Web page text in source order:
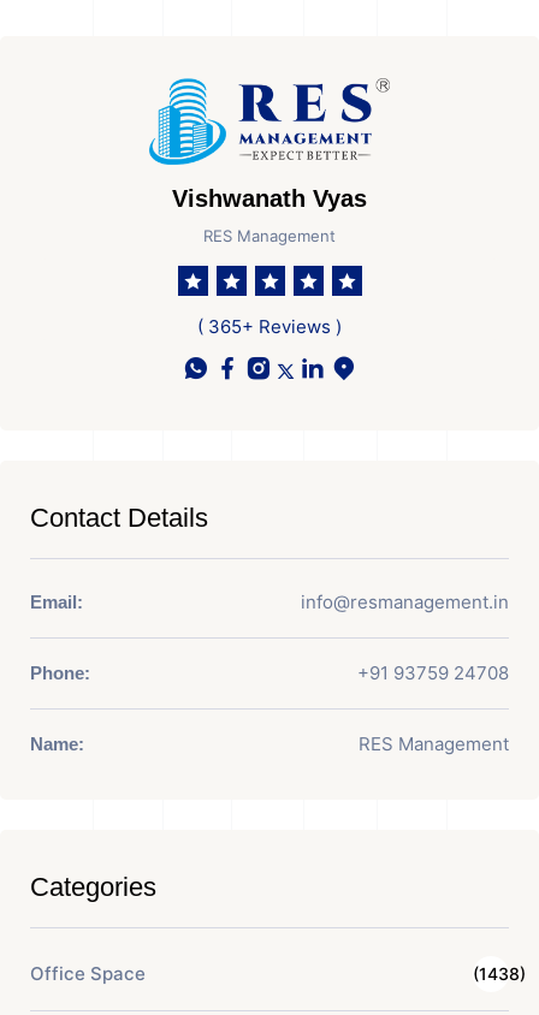
Vishwanath Vyas
RES Management
( 365+ Reviews )
Contact Details
Email: info@resmanagement.in
Phone: +91 93759 24708
Name: RES Management
Categories
Office Space (1438)